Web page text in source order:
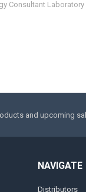
Consultant Laboratory
and upcoming
NAVIGATE
Distributors